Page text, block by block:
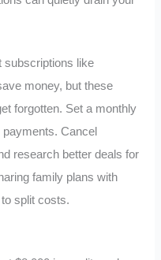
subscriptions like
money, but these
forgotten. Set a monthly
Cancel
research better deals for
family plans with
split costs.